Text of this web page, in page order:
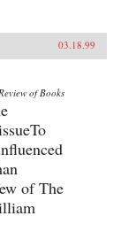
03.18.99
of Books
of The